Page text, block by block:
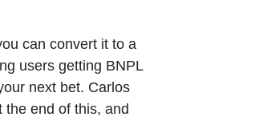
can convert it to a
users getting BNPL
next bet. Carlos
the end of this, and